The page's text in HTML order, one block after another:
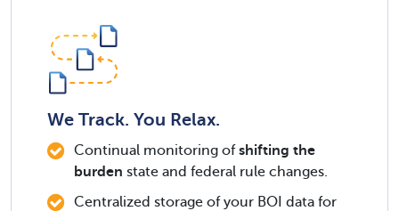
We Track. You Relax.
Continual monitoring ofshifting the
burden state and federal rule changes.
Centralized storage of your BOI data for